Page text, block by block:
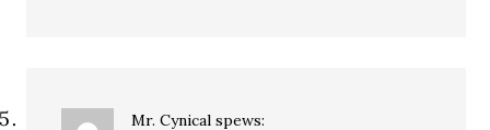
Mr. Cynical spews: